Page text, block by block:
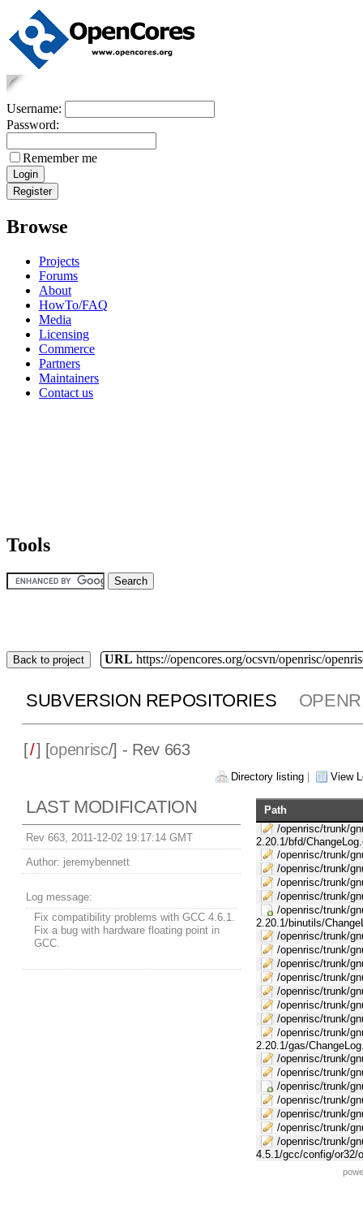
Username:
Password:
Remember me
Browse
Projects
Forums
About
HowTo/FAQ
Media
Licensing
Commerce
Partners
Maintainers
Contact us
Tools
Back to project URL https://opencores.org/ocsvn/openrisc/
SUBVERSION REPOSITORIES
[/] [openrisc/] - Rev 663
Directory listing View
LAST MODIFICATION
Rev 663, 2011-12-02 19:17:14 GMT
Author: jeremybennett
Log message:
Fix compatibility problems with GCC 4.6.1.
Fix a bug with hardware floating point in
GCC.
Path
/openrisc/trunk/
2.20.1/bfd/
/openrisc/trunk/
/openrisc/trunk/
/openrisc/trunk/
/openrisc/trunk/
/openrisc/trunk/
2.20.1/binutils/
/openrisc/trunk/
/openrisc/trunk/
/openrisc/trunk/
/openrisc/trunk/
/openrisc/trunk/
/openrisc/trunk/
/openrisc/trunk/
/openrisc/trunk/
2.20.1/gas/
/openrisc/trunk/
/openrisc/trunk/
/openrisc/trunk/
/openrisc/trunk/
/openrisc/trunk/
/openrisc/trunk/
/openrisc/trunk/
4.5.1/gcc/config/or32/